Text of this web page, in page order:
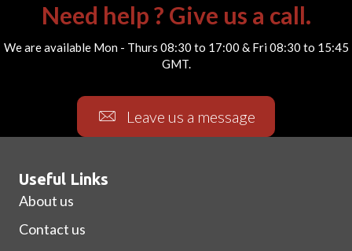
Need help ? Give us a call.
We are available Mon - Thurs 08:30 to 17:00 & Fri 08:30 to 15:45
GMT.
Leave us a message
Useful Links
About us
Contact us